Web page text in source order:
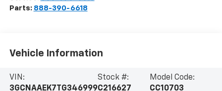
Parts: 888-390-6618
Vehicle Information
VIN:
3GCNAAEK7TG346999
Stock #:
C216627
Model Code:
CC10703